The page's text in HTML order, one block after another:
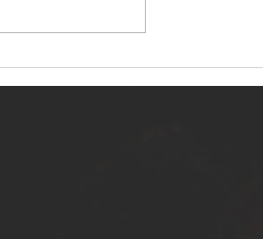
SINNER SELF RELEASES NEW
SINGLE - "WARFARE"